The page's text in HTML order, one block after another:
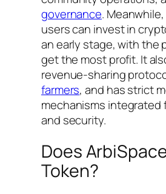
governance.
users can invest in
an early stage, with the
get the most profit. It
revenue-sharing
farmers, and has strict
mechanisms integrated
and security.
Does
Token?